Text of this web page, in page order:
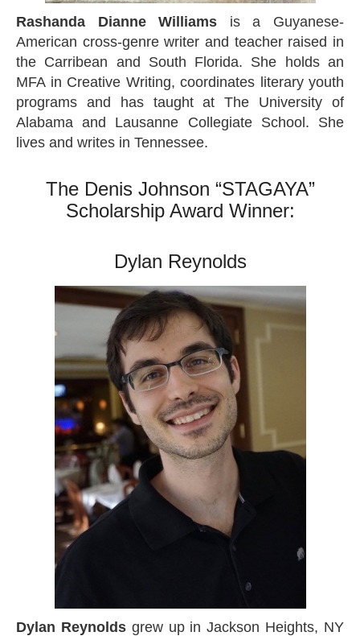
Rashanda Dianne Williams is a Guyanese-
American cross-genre writer and teacher raised in
the Carribean and South Florida. She holds an
MFA in Creative Writing, coordinates literary youth
programs and has taught at The University of
Alabama and Lausanne Collegiate School. She
lives and writes in Tennessee.
The Denis Johnson “STAGAYA”
Scholarship Award Winner:
Dylan Reynolds
Dylan Reynoldsgrew up in Jackson Heights, NY